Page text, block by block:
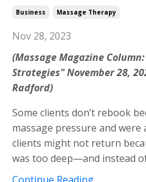
Business Massage Therapy
Nov 28, 2023
(Massage Magazine
Strategies" November 28,
Radford)
Some clients don’t rebook
massage pressure and
clients might not return
was too deep—and instead